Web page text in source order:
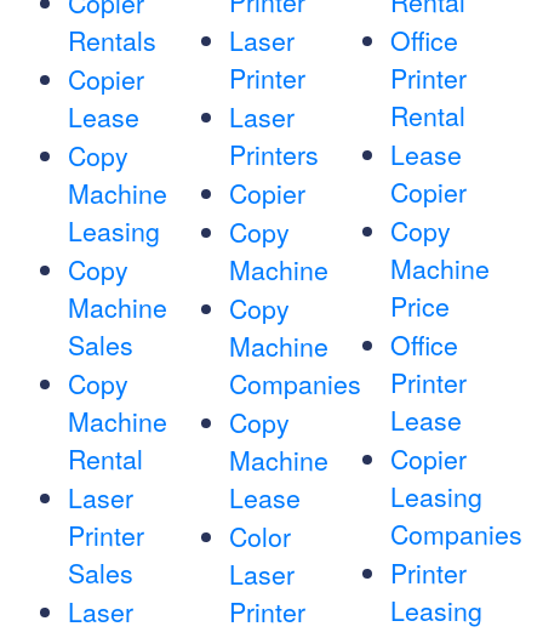
Rentals
Copier
Lease
Copy
Machine
Leasing
Copy
Machine
Sales
Copy
Machine
Rental
Laser
Printer
Sales
Laser
Laser
Printer
Laser
Printers
Copier
Copy
Machine
Copy
Machine
Companies
Copy
Machine
Lease
Color
Laser
Printer
Office
Printer
Rental
Lease
Copier
Copy
Machine
Price
Office
Printer
Lease
Copier
Leasing
Companies
Printer
Leasing